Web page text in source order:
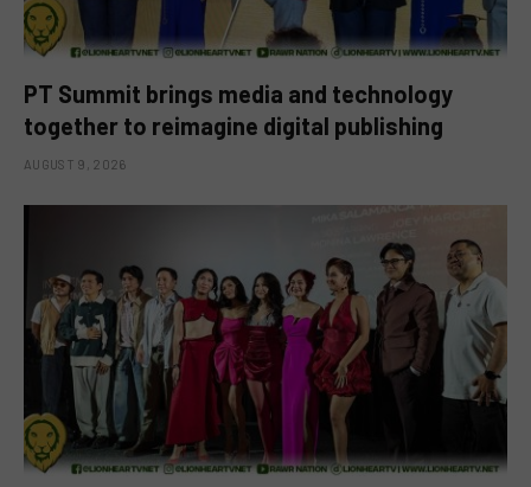
PT Summit brings media and technology
together to reimagine digital publishing
AUGUST 9, 2026